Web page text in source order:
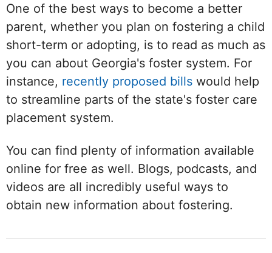
One of the best ways to become a better
parent, whether you plan on fostering a child
short-term or adopting, is to read as much as
you can about Georgia's foster system. For
instance, recently proposed bills would help
to streamline parts of the state's foster care
placement system.
You can find plenty of information available
online for free as well. Blogs, podcasts, and
videos are all incredibly useful ways to
obtain new information about fostering.